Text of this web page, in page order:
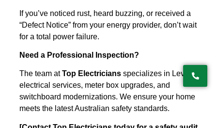
If you’ve noticed rust, heard buzzing, or received a
“Defect Notice” from your energy provider, don’t wait
for a total power failure.
Need a Professional Inspection?
The team atTop Electricians specializes in Level 2
electrical services, meter box upgrades, and
switchboard modernizations. We ensure your home
meets the latest Australian safety standards.